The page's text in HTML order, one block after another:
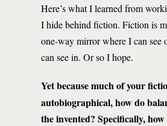
Here’s what I learned from
I hide behind fiction. Fiction is
one-way mirror where I can see
can see in. Or so I hope.
Yet because much of your
autobiographical, how do
the invented? Specifically,